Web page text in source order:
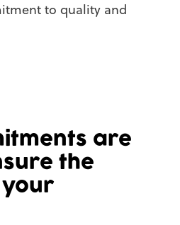
to quality and
are
the